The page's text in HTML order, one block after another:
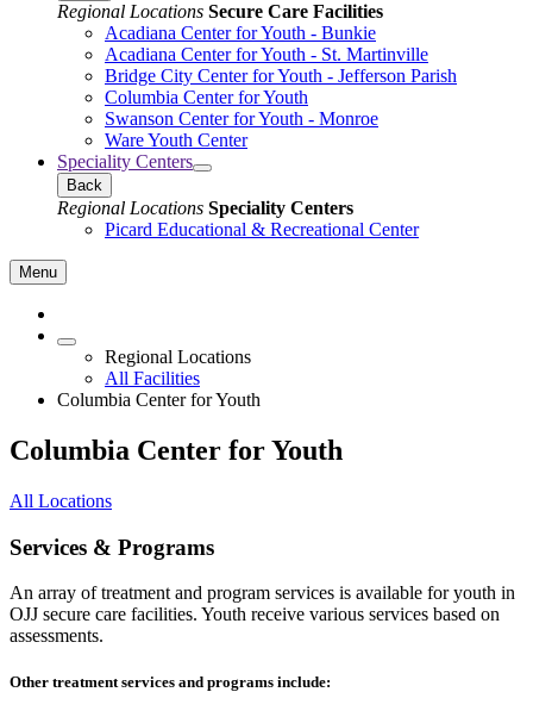
Regional Locations Secure Care Facilities
Acadiana Center for Youth - Bunkie
Acadiana Center for Youth - St. Martinville
Bridge City Center for Youth - Jefferson Parish
Columbia Center for Youth
Swanson Center for Youth - Monroe
Ware Youth Center
Speciality Centers
Back
Regional Locations Speciality Centers
Picard Educational & Recreational Center
Menu
Regional Locations
All Facilities
Columbia Center for Youth
Columbia Center for Youth
All Locations
Services & Programs
An array of treatment and program services is available for youth in
OJJ secure care facilities. Youth receive various services based on
assessments.
Other treatment services and programs include: